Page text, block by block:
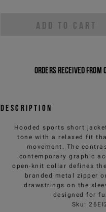
ADD TO CART
Orders received from
Description
Hooded sports short
tone with a relaxed fit
movement. The
contemporary graphic
open-knit collar defines
branded metal zipper
drawstrings on the
designed for
Sku :